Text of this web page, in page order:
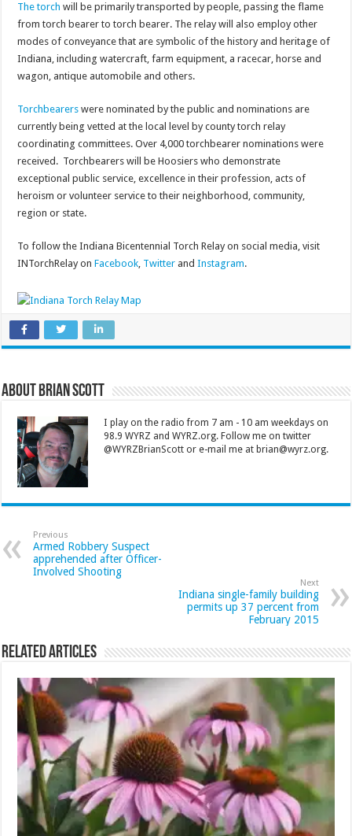
The torch will be primarily transported by people, passing the flame
from torch bearer to torch bearer. The relay will also employ other
modes of conveyance that are symbolic of the history and heritage of
Indiana, including watercraft, farm equipment, a racecar, horse and
wagon, antique automobile and others.
Torchbearers were nominated by the public and nominations are
currently being vetted at the local level by county torch relay
coordinating committees. Over 4,000 torchbearer nominations were
received. Torchbearers will be Hoosiers who demonstrate
exceptional public service, excellence in their profession, acts of
heroism or volunteer service to their neighborhood, community,
region or state.
To follow the Indiana Bicentennial Torch Relay on social media, visit
INTorchRelay onFacebook, Twitter andInstagram.
About Brian Scott
I play on the radio from 7 am - 10 am weekdays on
98.9 WYRZ and WYRZ.org. Follow me on twitter
@WYRZBrianScott or e-mail me at brian@wyrz.org.
Previous
Armed Robbery Suspect
apprehended after Officer-
Involved Shooting
Next
Indiana single-family building
permits up 37 percent from
February 2015
Related Articles